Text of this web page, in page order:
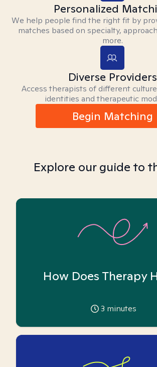
Personalized
We help people find the right fit by
matches based on specialty,
more.
Diverse Providers
Access therapists of different
identities and therapeutic
Begin Matching
Explore our guide to
How Does Therapy
3 minutes